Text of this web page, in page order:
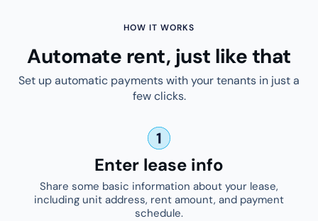
HOW IT WORKS
Automate rent, just like that
Set up automatic payments with your tenants in just a
few clicks.
Enter lease info
Share some basic information about your lease,
including unit address, rent amount, and payment
schedule.